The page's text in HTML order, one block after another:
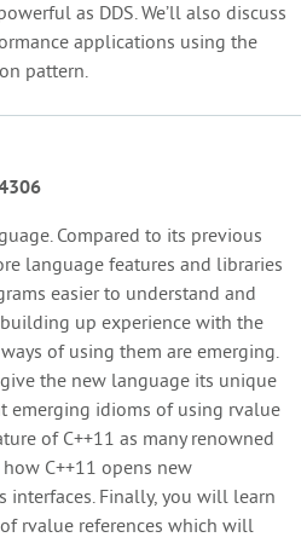
as DDS. We’ll also discuss
applications using the
pattern.
Compared to its previous
language features and libraries
easier to understand and
up experience with the
of using them are emerging.
the new language its unique
emerging idioms of using rvalue
of C++11 as many renowned
C++11 opens new
interfaces. Finally, you will learn
rvalue references which will